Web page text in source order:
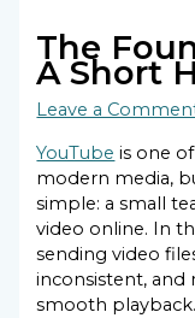
The
A Short
Leave a
YouTube is one
modern media,
simple: a small
video online. In
sending video
inconsistent, and
smooth